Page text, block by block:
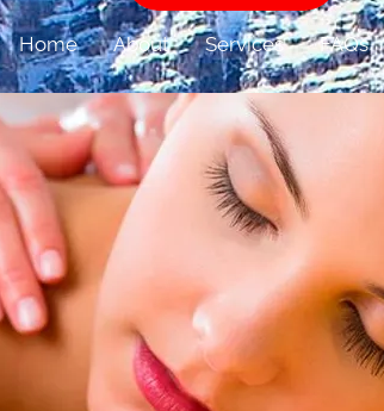
Home About Services FAQs